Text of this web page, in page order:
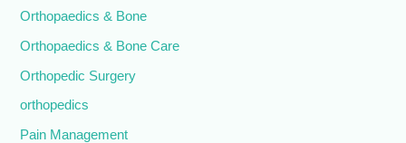
Orthopaedics & Bone
Orthopaedics & Bone Care
Orthopedic Surgery
orthopedics
Pain Management